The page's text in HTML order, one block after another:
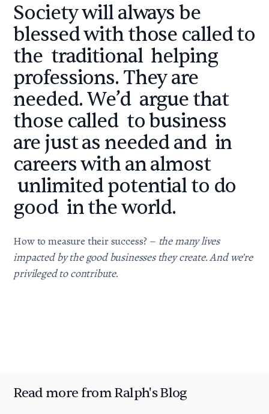
Society will always be
blessed with those called to
the traditional helping
professions. They are
needed. We’d argue that
those called to business
are just as needed and in
careers with an almost
unlimited potential to do
good in the world.
How to measure their success? – the many lives
impacted by the good businesses they create. And we’re
privileged to contribute.
Read more from Ralph's Blog